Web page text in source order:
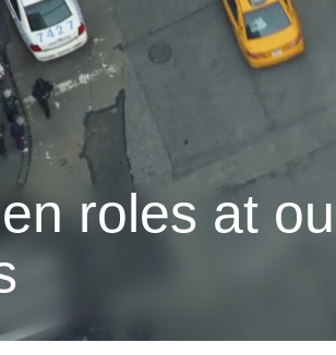
roles at